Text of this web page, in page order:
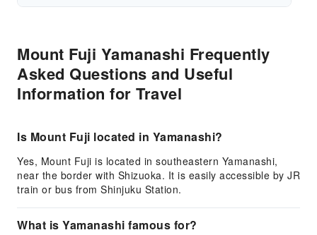
Mount Fuji Yamanashi Frequently
Asked Questions and Useful
Information for Travel
Is Mount Fuji located in Yamanashi?
Yes, Mount Fuji is located in southeastern Yamanashi,
near the border with Shizuoka. It is easily accessible by JR
train or bus from Shinjuku Station.
What is Yamanashi famous for?